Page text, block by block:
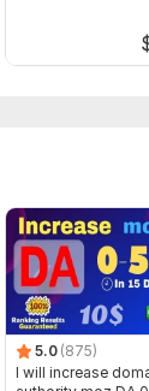
5.0 (875)
I will increase